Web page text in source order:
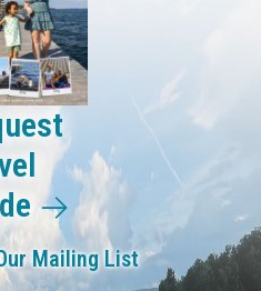
Mailing List